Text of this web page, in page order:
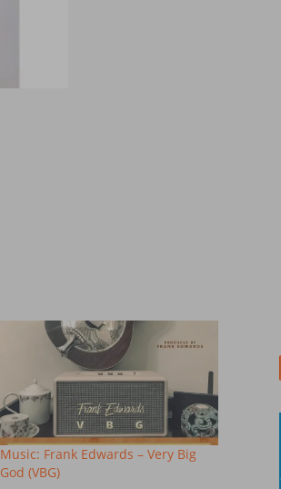
Music: Frank Edwards – Very Big
God (VBG)